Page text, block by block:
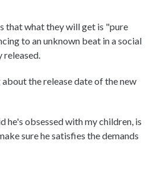
that what they will get is "pure
to an unknown beat in a social
released.
the release date of the new
he's obsessed with my children, is
sure he satisfies the demands